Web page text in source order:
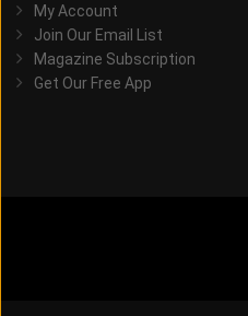
My Account
Join Our Email List
Magazine Subscription
Get Our Free App